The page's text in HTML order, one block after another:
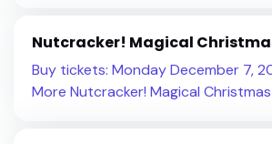
Nutcracker! Magical
Buy tickets: Monday December 7,
More Nutcracker! Magical